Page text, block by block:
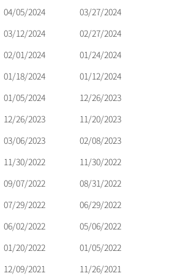
04/05/2024
03/27/2024
03/12/2024
02/27/2024
02/01/2024
01/24/2024
01/18/2024
01/12/2024
01/05/2024
12/26/2023
12/26/2023
11/20/2023
03/06/2023
02/08/2023
11/30/2022
11/30/2022
09/07/2022
08/31/2022
07/29/2022
06/29/2022
06/02/2022
05/06/2022
01/20/2022
01/05/2022
12/09/2021
11/26/2021